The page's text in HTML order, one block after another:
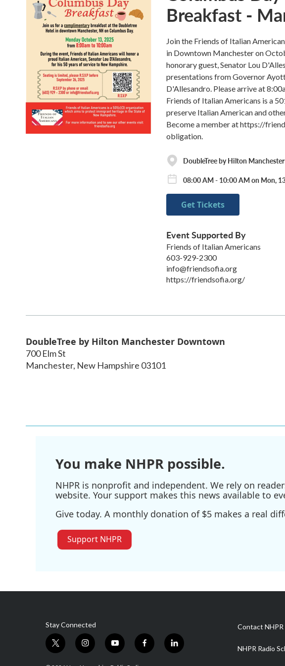
Breakfast -
Join the Friends of Italian
in Downtown Manchester on
honorary guest, Senator Lou
presentations from Governor
D'Allesandro. Please arrive at
Friends of Italian Americans is a
preserve Italian American and
Become a member at https://
obligation.
DoubleTree by Hilton
08:00 AM - 10:00 AM on Mon,
Get Tickets
Event Supported By
Friends of Italian Americans
603-929-2300
info@friendsofia.org
https://friendsofia.org/
DoubleTree by Hilton Manchester Downtown
700 Elm St
Manchester, New Hampshire 03101
You make NHPR possible.
NHPR is nonprofit and independent. We rely on
website. Your support makes this news available to
Give today. A monthly donation of $5 makes a real
Support NHPR
Stay Connected
t
w
i
n
y
o
f
a
l
i
Contact NHPR
NHPR Radio